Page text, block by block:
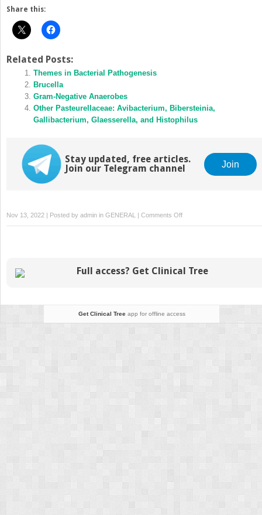
Share this:
Related Posts:
Themes in Bacterial Pathogenesis
Brucella
Gram‐Negative Anaerobes
Other Pasteurellaceae: Avibacterium, Bibersteinia,
Gallibacterium, Glaesserella, and Histophilus
Stay updated, free articles.
Join our Telegram channel
Join
Nov 13, 2022 | Posted by admin in GENERAL | Comments Offon
Enteric
Full access? Get Clinical Tree
Get Clinical Treeapp for offline access